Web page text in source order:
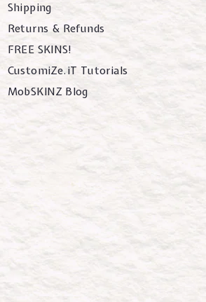
Shipping
Returns & Refunds
FREE SKINS!
CustomiZe.iT Tutorials
MobSKINZ Blog